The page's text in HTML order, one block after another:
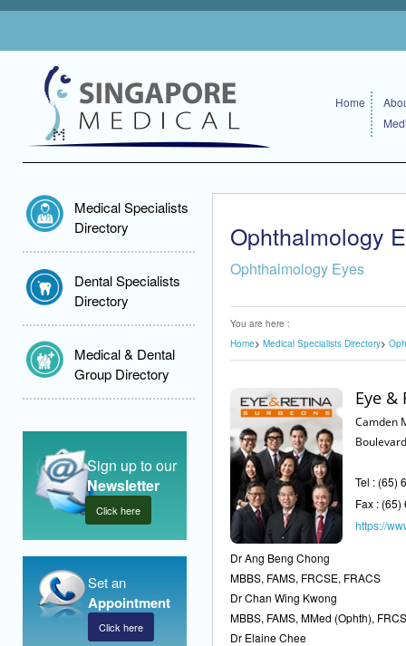
Home
Medical Specialists
Directory
Dental Specialists
Directory
Medical & Dental
Group Directory
Sign up to our
Newsletter
Click here
Set an
Appointment
Click here
Ophthalmology
Ophthalmology Eyes
You are here :
Home
Medical Specialists Directory
Eye &
Camden
Tel : (65)
Fax :
https://
Dr Ang Beng Chong
MBBS, FAMS, FRCSE, FRACS
Dr Chan Wing Kwong
MBBS, FAMS, MMed (Ophth),
Dr Elaine Chee